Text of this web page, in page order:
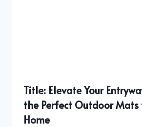
Title: Elevate Your
the Perfect Outdoor Mats
Home